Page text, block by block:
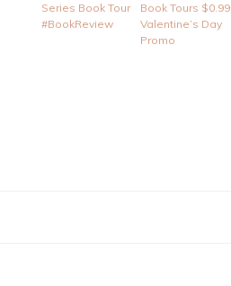
Series Book Tour
#BookReview
Book Tours $0.99
Valentine’s Day
Promo